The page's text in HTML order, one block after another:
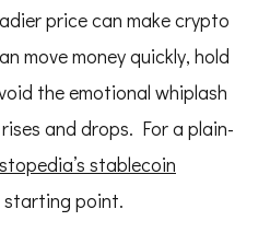
price can make crypto
move money quickly, hold
the emotional whiplash
and drops. For a plain-
stablecoin
starting point.